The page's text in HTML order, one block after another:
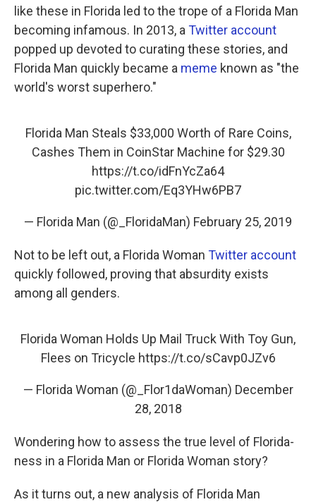
like these in Florida led to the trope of a Florida Man
becoming infamous. In 2013, a Twitter account
popped up devoted to curating these stories, and
Florida Man quickly became a meme known as "the
world's worst superhero."
Florida Man Steals $33,000 Worth of Rare Coins,
Cashes Them in CoinStar Machine for $29.30
https://t.co/idFnYcZa64
pic.twitter.com/Eq3YHw6PB7
— Florida Man (@_FloridaMan) February 25, 2019
Not to be left out, a Florida Woman Twitter account
quickly followed, proving that absurdity exists
among all genders.
Florida Woman Holds Up Mail Truck With Toy Gun,
Flees on Tricycle https://t.co/sCavp0JZv6
— Florida Woman (@_Flor1daWoman) December
28, 2018
Wondering how to assess the true level of Florida-
ness in a Florida Man or Florida Woman story?
As it turns out, a new analysis of Florida Man